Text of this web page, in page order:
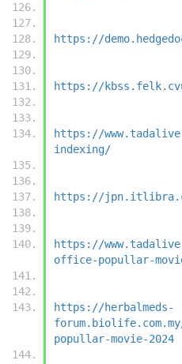
https://
https://
https://
indexing/
https://
https://
office-popullar-
https://herbalmeds-
popullar-movie-2024